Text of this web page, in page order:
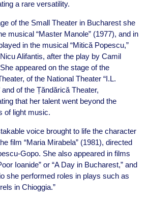
a rare versatility.
of the Small Theater in Bucharest she
musical “Master Manole” (1977), and in
in the musical “Mitică Popescu,”
Alifantis, after the play by Camil
appeared on the stage of the
of the National Theater “I.L.
and of the Țăndărică Theater,
that her talent went beyond the
of light music.
voice brought to life the character
film “Maria Mirabela” (1981), directed
Gopo. She also appeared in films
Ioanide” or “A Day in Bucharest,” and
she performed roles in plays such as
in Chioggia.”